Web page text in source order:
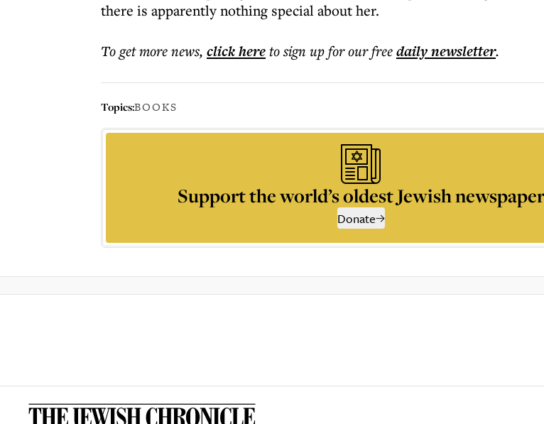
there is apparently nothing special about her.
To get morenews, click hereto sign up for our freedailynewsletter.
Topics:BOOKS
Support the world’s oldest Jewish newspaper
Donate